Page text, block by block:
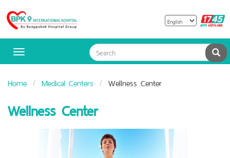
Bangpakok
Hospital
Toggle
Home Medical Centers Wellness Center
Wellness Center